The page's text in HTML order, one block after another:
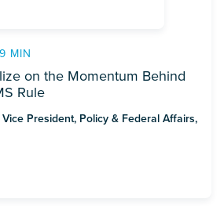
9 MIN
on the Momentum Behind
Rule
President, Policy & Federal Affairs,